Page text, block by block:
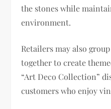
the stones while
environment.
Retailers may also
together to create
“Art Deco Collection”
customers who enjoy